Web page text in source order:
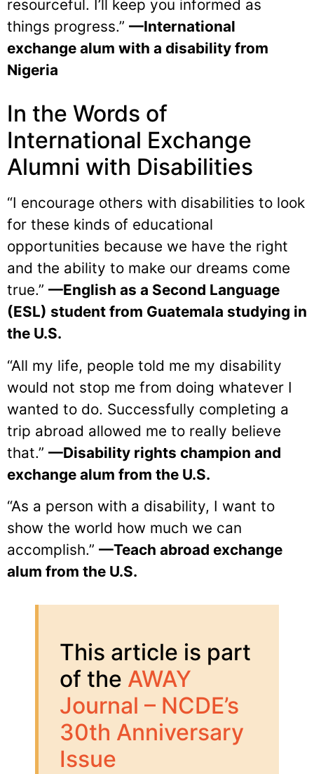
resourceful. I’ll keep you informed as
things progress.” —International
exchange alum with a disability from
Nigeria
In the Words of
International Exchange
Alumni with Disabilities
“I encourage others with disabilities to look
for these kinds of educational
opportunities because we have the right
and the ability to make our dreams come
true.” —English as a Second Language
(ESL) student from Guatemala studying in
the U.S.
“All my life, people told me my disability
would not stop me from doing whatever I
wanted to do. Successfully completing a
trip abroad allowed me to really believe
that.” —Disability rights champion and
exchange alum from the U.S.
“As a person with a disability, I want to
show the world how much we can
accomplish.” —Teach abroad exchange
alum from the U.S.
This article is part
of the AWAY
Journal – NCDE’s
30th Anniversary
Issue